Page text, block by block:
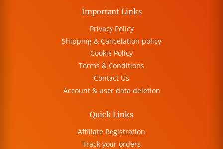
Important Links
Privacy Policy
Shipping & Cancelation policy
Cookie Policy
Terms & Conditions
Contact Us
Account & user data deletion
Quick Links
Affiliate Registration
Track your orders